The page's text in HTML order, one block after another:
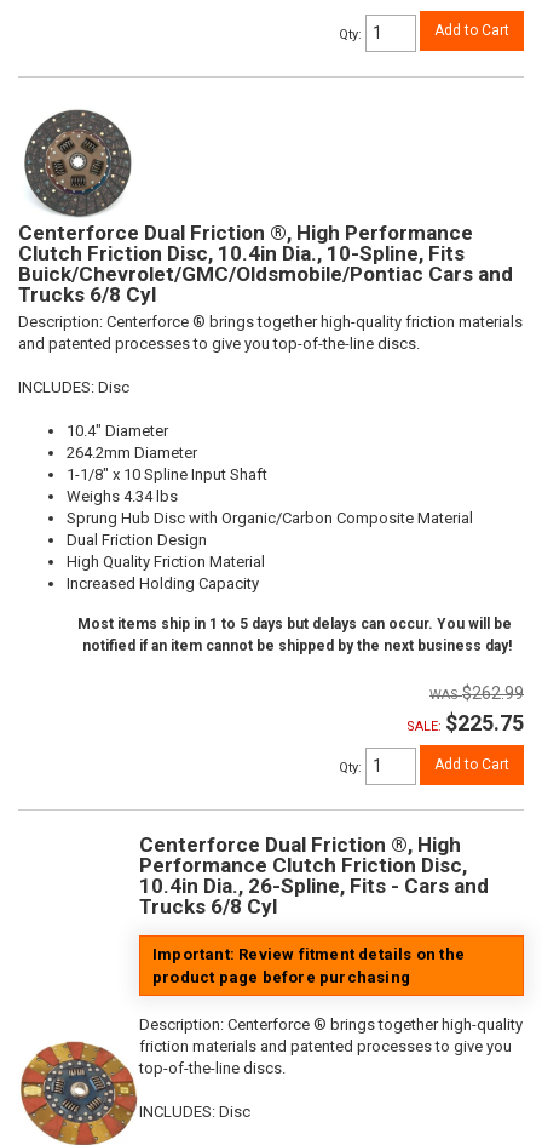
Qty: Add to Cart
Centerforce Dual Friction ®, High Performance
Clutch Friction Disc, 10.4in Dia., 10-Spline, Fits
Buick/Chevrolet/GMC/Oldsmobile/Pontiac Cars and
Trucks 6/8 Cyl
Description: Centerforce ® brings together high-quality friction materials
and patented processes to give you top-of-the-line discs.
INCLUDES: Disc
10.4" Diameter
264.2mm Diameter
1-1/8" x 10 Spline Input Shaft
Weighs 4.34 lbs
Sprung Hub Disc with Organic/Carbon Composite Material
Dual Friction Design
High Quality Friction Material
Increased Holding Capacity
Most items ship in 1 to 5 days but delays can occur. You will be
notified if an item cannot be shipped by the next business day!
$262.99
SALE: $225.75
Qty: Add to Cart
Centerforce Dual Friction ®, High
Performance Clutch Friction Disc,
10.4in Dia., 26-Spline, Fits - Cars and
Trucks 6/8 Cyl
Important: Review fitment details on the
product page before purchasing
Description: Centerforce ® brings together high-quality
friction materials and patented processes to give you
top-of-the-line discs.
INCLUDES: Disc